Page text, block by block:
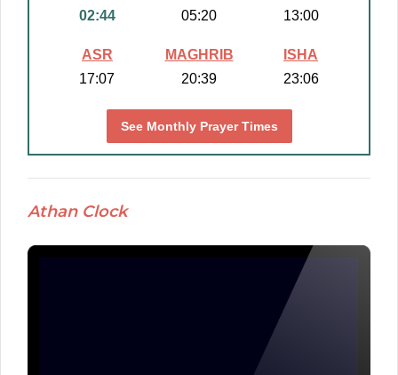
02:44
05:20
13:00
ASR
17:07
MAGHRIB
20:39
ISHA
23:06
See Monthly Prayer Times
Athan Clock